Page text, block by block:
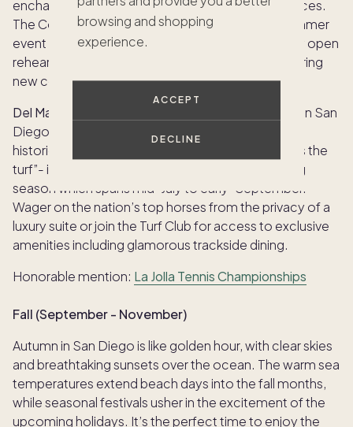
browsing and shopping
experience.
ACCEPT
DECLINE
enchanting performances and enriching experiences.
The Conrad Performing Arts Center hosts this summer
event where classical music enthusiasts can enjoy open
rehearsals, lectures and musical showcases featuring
new commissioned works and beloved classics.
Del Mar Horse Racing: Summer Meet:
No summer in San
Diego is complete without a day at the races. The
historic
– “where the surf meets the
turf”- is a summer hotspot during the annual racing
season which spans mid-July to early-September.
Wager on the nation’s top horses from the privacy of a
luxury suite or join the Turf Club for access to exclusive
amenities including glamorous trackside dining.
Honorable mention: La Jolla Tennis Championships
Fall (September - November)
Autumn in San Diego is like golden hour, with clear skies
and breathtaking sunsets over the ocean. The warm sea
temperatures extend beach days into the fall months,
while seasonal festivals usher in the excitement of the
upcoming holidays. It’s the perfect time to enjoy the